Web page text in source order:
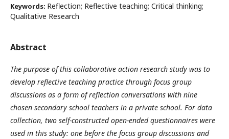
Keywords: Reflection; Reflective teaching; Critical thinking;
Qualitative Research
Abstract
The purpose of this collaborative action research study was to
develop reflective teaching practice through focus group
discussions as a form of reflection conversations with nine
chosen secondary school teachers in a private school. For data
collection, two self-constructed open-ended questionnaires were
used in this study: one before the focus group discussions and